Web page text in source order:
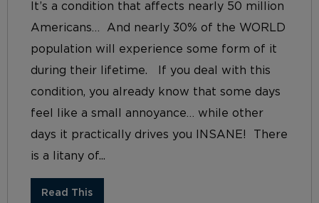
It’s a condition that affects nearly 50 million
Americans… And nearly 30% of the WORLD
population will experience some form of it
during their lifetime. If you deal with this
condition, you already know that some days
feel like a small annoyance… while other
days it practically drives you INSANE! There
is a litany of...
Read This